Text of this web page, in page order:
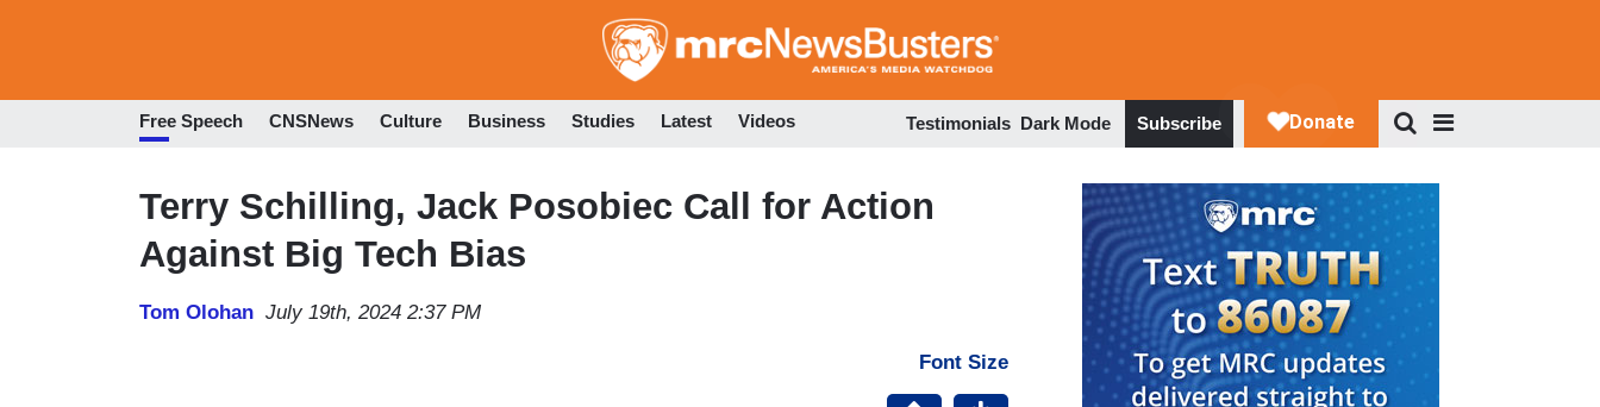
to
Free Speech CNSNews Culture Business Studies Latest Videos Testimonials Dark Mode Subscribe
Terry Schilling, Jack Posobiec Call for Action
Against Big Tech Bias
Tom Olohan July 19th, 2024 2:37 PM
Font Size